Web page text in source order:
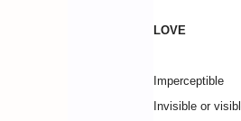
LOVE
Imperceptible
Invisible or